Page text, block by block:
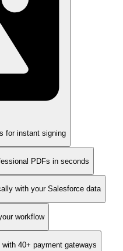
for instant signing
PDFs in seconds
with your Salesforce data
workflow
40+ payment gateways